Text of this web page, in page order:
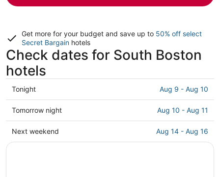
Get more for your budget and save up to 50% off select
Secret Bargain hotels
Check dates for South Boston
hotels
Check
prices
in
South
Boston
Tonight Aug 9 - Aug 10
Check
prices
in
South
Tomorrow night Aug 10 - Aug 11
Check
prices
Next weekend Aug 14 - Aug 16